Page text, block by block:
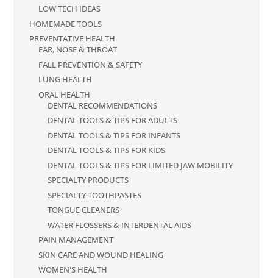
LOW TECH IDEAS
HOMEMADE TOOLS
PREVENTATIVE HEALTH
EAR, NOSE & THROAT
FALL PREVENTION & SAFETY
LUNG HEALTH
ORAL HEALTH
DENTAL RECOMMENDATIONS
DENTAL TOOLS & TIPS FOR ADULTS
DENTAL TOOLS & TIPS FOR INFANTS
DENTAL TOOLS & TIPS FOR KIDS
DENTAL TOOLS & TIPS FOR LIMITED JAW MOBILITY
SPECIALTY PRODUCTS
SPECIALTY TOOTHPASTES
TONGUE CLEANERS
WATER FLOSSERS & INTERDENTAL AIDS
PAIN MANAGEMENT
SKIN CARE AND WOUND HEALING
WOMEN'S HEALTH